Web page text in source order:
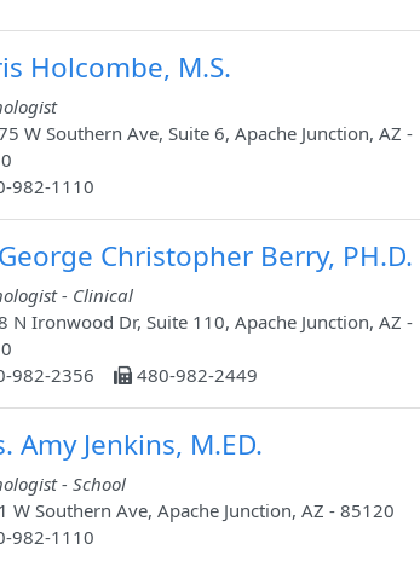
Holcombe, M.S.
W Southern Ave, Suite 6, Apache Junction, AZ -
982-1110
Christopher Berry, PH.D.
- Clinical
N Ironwood Dr, Suite 110, Apache Junction, AZ -
982-2356
480-982-2449
Amy Jenkins, M.ED.
- School
W Southern Ave, Apache Junction, AZ - 85120
982-1110